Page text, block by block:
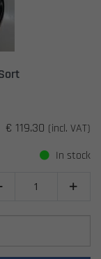
€ 119.30 (incl. VAT)
In stock
